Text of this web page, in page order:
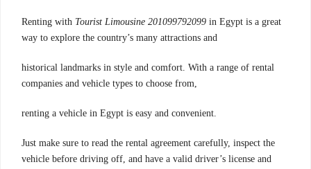
Renting with Tourist Limousine 201099792099 in Egypt is a great
way to explore the country’s many attractions and
historical landmarks in style and comfort. With a range of rental
companies and vehicle types to choose from,
renting a vehicle in Egypt is easy and convenient.
Just make sure to read the rental agreement carefully, inspect the
vehicle before driving off, and have a valid driver’s license and